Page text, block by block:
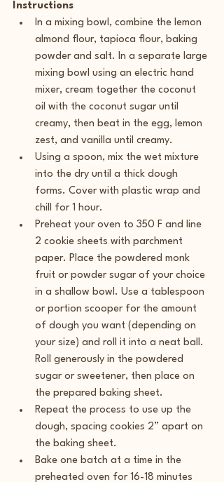
Instructions
In a mixing bowl, combine the lemon
almond flour, tapioca flour, baking
powder and salt. In a separate large
mixing bowl using an electric hand
mixer, cream together the coconut
oil with the coconut sugar until
creamy, then beat in the egg, lemon
zest, and vanilla until creamy.
Using a spoon, mix the wet mixture
into the dry until a thick dough
forms. Cover with plastic wrap and
chill for 1 hour.
Preheat your oven to 350 F and line
2 cookie sheets with parchment
paper. Place the powdered monk
fruit or powder sugar of your choice
in a shallow bowl. Use a tablespoon
or portion scooper for the amount
of dough you want (depending on
your size) and roll it into a neat ball.
Roll generously in the powdered
sugar or sweetener, then place on
the prepared baking sheet.
Repeat the process to use up the
dough, spacing cookies 2” apart on
the baking sheet.
Bake one batch at a time in the
preheated oven for 16-18 minutes